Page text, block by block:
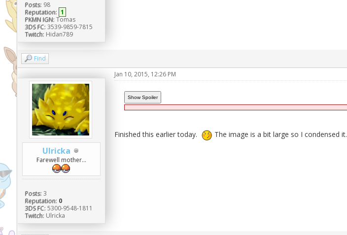
Posts: 98
Reputation: 1
PKMN IGN: Tomas
3DS FC: 3539-9859-7815
Twitch: Hidan789
Find
Ulricka
Farewell mother...
Posts: 3
Reputation: 0
3DS FC: 5300-9548-1811
Twitch: Ulricka
Jan 10, 2015, 12:26 PM
Finished this earlier today. The image is a bit large so I condensed it.